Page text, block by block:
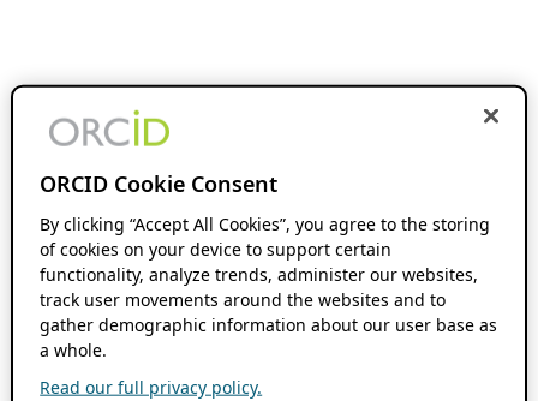
ORCID Cookie Consent
By clicking “Accept All Cookies”, you agree to the storing
of cookies on your device to support certain
functionality, analyze trends, administer our websites,
track user movements around the websites and to
gather demographic information about our user base as
a whole.
Read our full privacy policy.